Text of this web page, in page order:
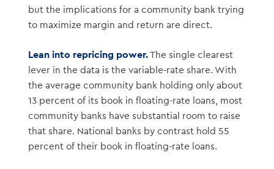
but the implications for a community bank trying
to maximize margin and return are direct.
Lean into repricing power.The single clearest
lever in the data is the variable-rate share. With
the average community bank holding only about
13 percent of its book in floating-rate loans, most
community banks have substantial room to raise
that share. National banks by contrast hold 55
percent of their book in floating-rate loans.